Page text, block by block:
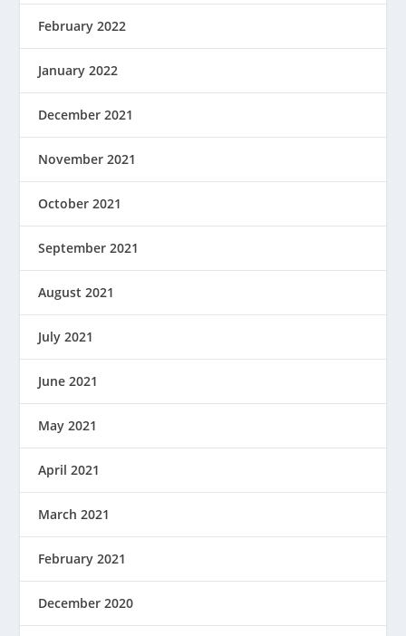
February 2022
January 2022
December 2021
November 2021
October 2021
September 2021
August 2021
July 2021
June 2021
May 2021
April 2021
March 2021
February 2021
December 2020